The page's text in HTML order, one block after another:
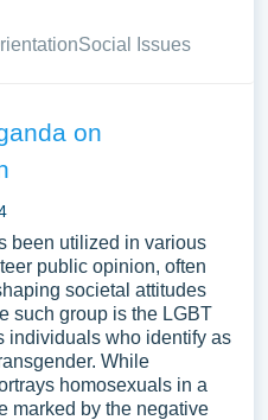
Social Issues
on
been utilized in various
public opinion, often
societal attitudes
such group is the LGBT
individuals who identify as
While
homosexuals in a
marked by the negative